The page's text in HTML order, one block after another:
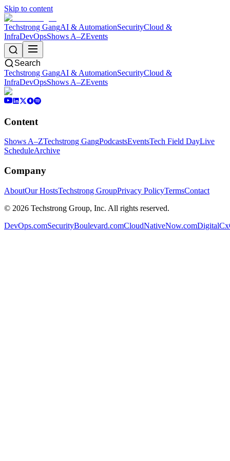
Skip to content
Techstrong GangAI & AutomationSecurityCloud &
InfraDevOpsShows A–ZEvents
Search
Techstrong GangAI & AutomationSecurityCloud &
InfraDevOpsShows A–ZEvents
Content
Shows A–ZTechstrong GangPodcastsEventsTech Field DayLive
ScheduleArchive
Company
AboutOur HostsTechstrong GroupPrivacy PolicyTermsContact
© 2026 Techstrong Group, Inc. All rights reserved.
DevOps.comSecurityBoulevard.comCloudNativeNow.com